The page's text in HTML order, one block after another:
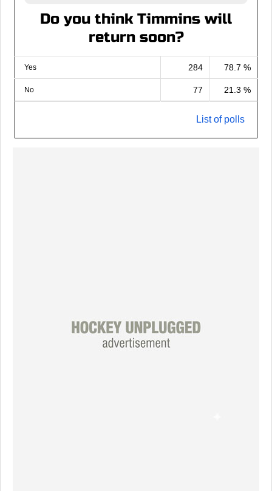
Do you think Timmins will
return soon?
Yes 284 78.7 %
No 77 21.3 %
List of polls